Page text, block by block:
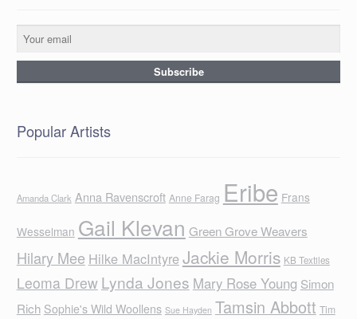
Popular Artists
Amanda Clark Anna Ravenscroft Anne Farag Eribe Frans
Wesselman Gail Klevan Green Grove Weavers
Hilary Mee Hilke MacIntyreJackie Morris KB Textiles
Leoma Drew Lynda Jones Mary Rose Young Simon
Rich Sophie's Wild Woollens Sue Hayden Tamsin Abbott Tim